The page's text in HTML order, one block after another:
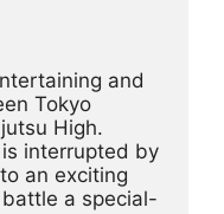
and
Tokyo
High.
interrupted by
an exciting
a special-